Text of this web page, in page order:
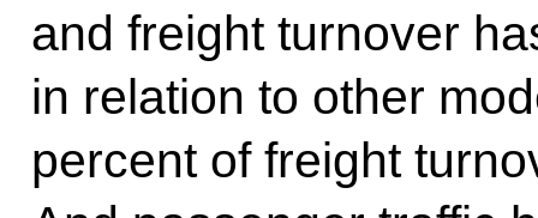
and freight turnover
in relation to other
percent of freight